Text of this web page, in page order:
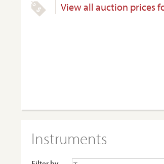
View all auction prices
Instruments